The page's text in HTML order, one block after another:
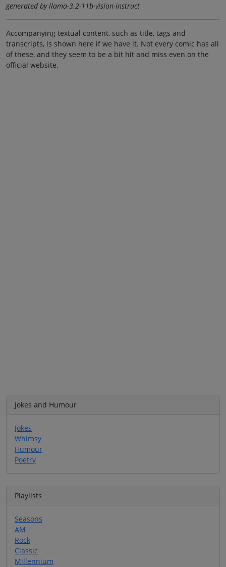
generated by llama-3.2-11b-vision-instruct
Accompanying textual content, such as title, tags and
transcripts, is shown here if we have it. Not every comic has all
of these, and they seem to be a bit hit and miss even on the
official website.
Jokes and Humour
Jokes
Whimsy
Humour
Poetry
Playlists
Seasons
AM
Rock
Classic
Millennium